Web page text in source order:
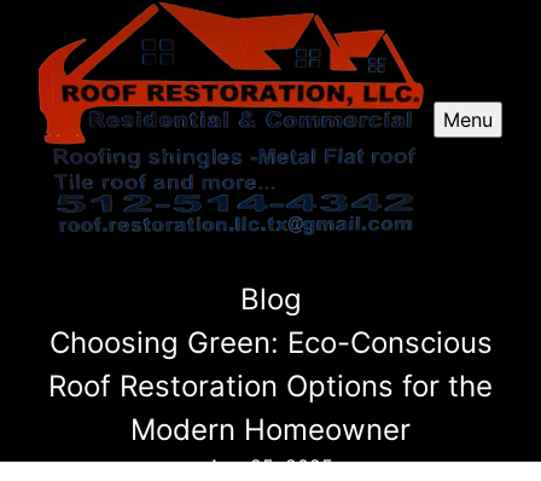
Menu
Blog
Choosing Green: Eco-Conscious
Roof Restoration Options for the
Modern Homeowner
Aug 25, 2025